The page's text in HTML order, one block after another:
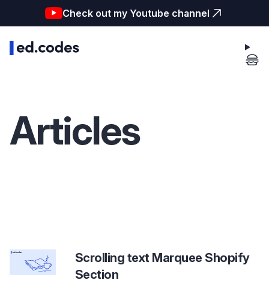
Check out my Youtube channel
Articles
Scrolling text Marquee Shopify
Section